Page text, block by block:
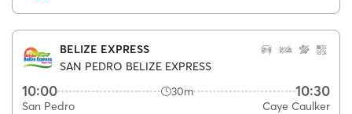
BELIZE EXPRESS
SAN PEDRO BELIZE EXPRESS
10:00 30m 10:30
San Pedro Caye Caulker